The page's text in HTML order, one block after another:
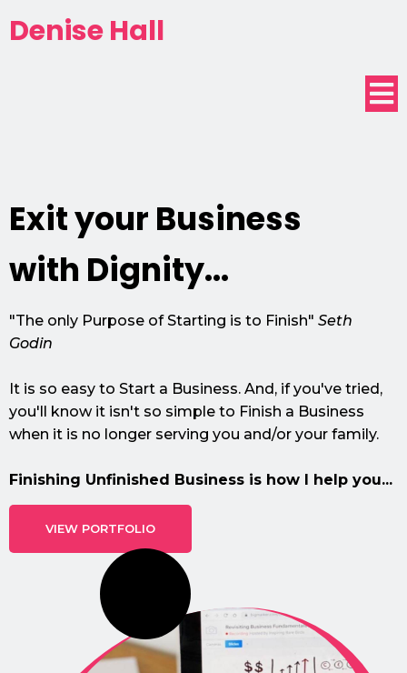
Denise Hall
Exit your Business
with Dignity...
"The only Purpose of Starting is to Finish" Seth
Godin
It is so easy to Start a Business. And, if you've tried,
you'll know it isn't so simple to Finish a Business
when it is no longer serving you and/or your family.
Finishing Unfinished Business is how I help you...
VIEW PORTFOLIO